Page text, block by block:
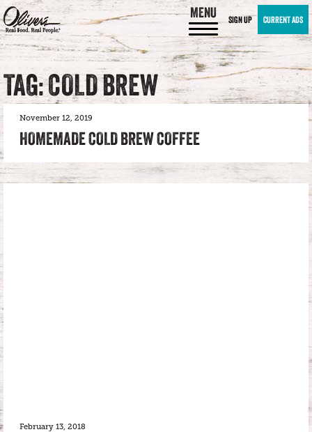
MENU SIGN UP CURRENT ADS
TAG: COLD BREW
November 12, 2019
HOMEMADE COLD BREW COFFEE
February 13, 2018